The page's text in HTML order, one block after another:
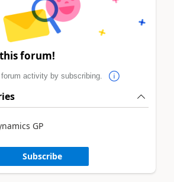
forum!
activity by subscribing.
GP
Subscribe